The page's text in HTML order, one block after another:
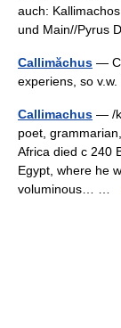
auch:
und Main//Pyrus
Callimăchus —
experiens, so
Callimachus — /
poet,
Africa died с 240
Egypt, where he
voluminous… …